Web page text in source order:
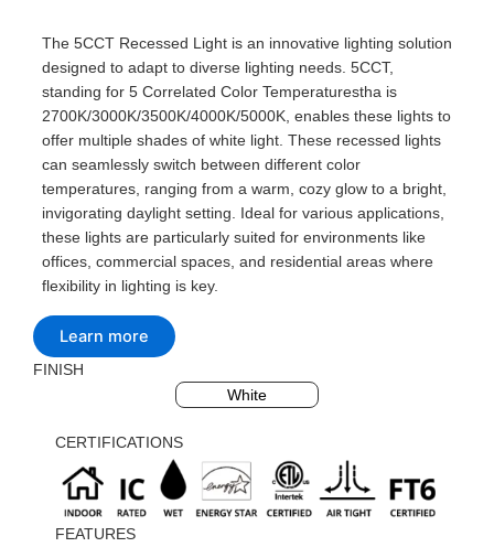
The 5CCT Recessed Light is an innovative lighting solution
designed to adapt to diverse lighting needs. 5CCT,
standing for 5 Correlated Color Temperaturestha is
2700K/3000K/3500K/4000K/5000K, enables these lights to
offer multiple shades of white light. These recessed lights
can seamlessly switch between different color
temperatures, ranging from a warm, cozy glow to a bright,
invigorating daylight setting. Ideal for various applications,
these lights are particularly suited for environments like
offices, commercial spaces, and residential areas where
flexibility in lighting is key.
Learn more
FINISH
White
CERTIFICATIONS
FEATURES